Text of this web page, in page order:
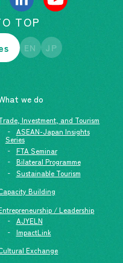
TOP
EN JP
we do
Investment, and Tourism
ASEAN-Japan Insights
Series
FTA Seminar
Bilateral Programme
Sustainable Tourism
Building
/ Leadership
AJYELN
ImpactLink
Exchange